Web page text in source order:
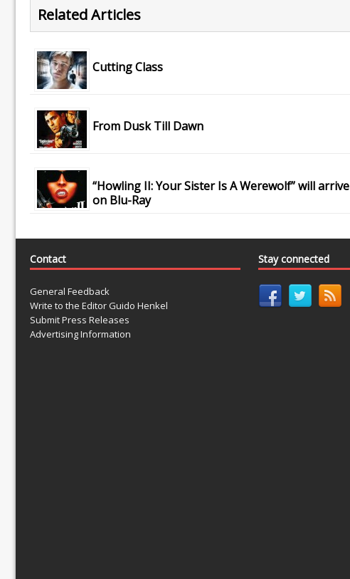
Related Articles
Cutting Class
From Dusk Till Dawn
“Howling II: Your Sister Is A Werewolf” will arrive
on Blu-Ray
Contact
General Feedback
Write to the Editor Guido Henkel
Submit Press Releases
Advertising Information
Stay connected